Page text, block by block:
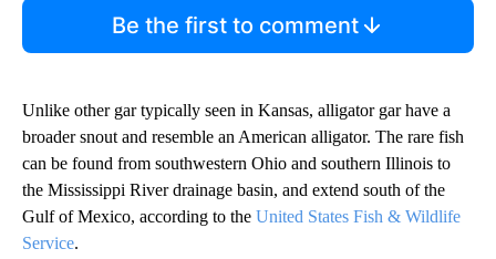
Be the first to comment
Unlike other gar typically seen in Kansas, alligator gar have a
broader snout and resemble an American alligator. The rare fish
can be found from southwestern Ohio and southern Illinois to
the Mississippi River drainage basin, and extend south of the
Gulf of Mexico, according to the United States Fish & Wildlife
Service.